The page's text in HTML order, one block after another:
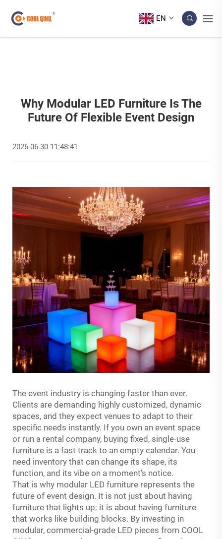
EN
Why Modular LED Furniture Is The
Future Of Flexible Event Design
2026-06-30 11:48:41
The event industry is changing faster than ever.
Clients are demanding highly customized, dynamic
spaces, and they expect venues to adapt to their
specific needs instantly. If you own an event space
or run a rental company, buying fixed, single-use
furniture is a fast track to an empty calendar. You
need inventory that can change its shape, its
function, and its vibe on a moment's notice.
That is why modular LED furniture represents the
future of event design. It is not just about having
furniture that lights up; it is about having furniture
that works like building blocks. By investing in
modular, commercial-grade LED pieces from COOL